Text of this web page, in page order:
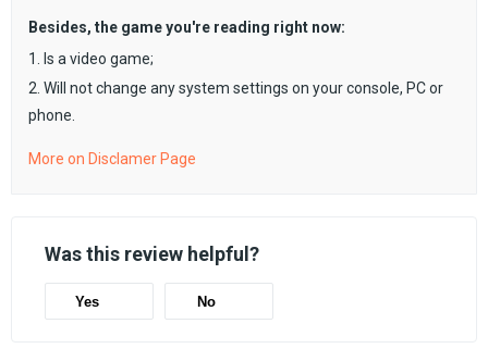
Besides, the game you're reading right now:
1. Is a video game;
2. Will not change any system settings on your console, PC or
phone.
More on Disclamer Page
Was this review helpful?
Yes No